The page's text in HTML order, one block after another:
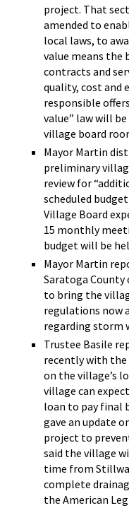
project. That
amended to
local laws, to
value means the
contracts and
quality, cost and
responsible
value” law will
village board
Mayor Martin
preliminary
review for
scheduled
Village Board
15 monthly
budget will be
Mayor Martin
Saratoga County
to bring the
regulations now
regarding storm
Trustee Basile
recently with the
on the village’s
village can
loan to pay final
gave an update
project to
said the village
time from
complete
the American